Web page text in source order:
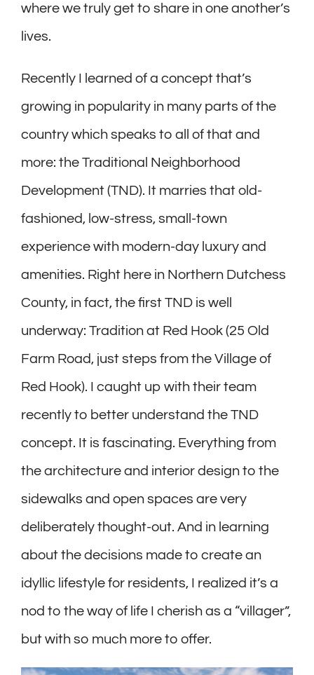
where we truly get to share in one another’s
lives.
Recently I learned of a concept that’s
growing in popularity in many parts of the
country which speaks to all of that and
more: the Traditional Neighborhood
Development (TND). It marries that old-
fashioned, low-stress, small-town
experience with modern-day luxury and
amenities. Right here in Northern Dutchess
County, in fact, the first TND is well
underway: Tradition at Red Hook (25 Old
Farm Road, just steps from the Village of
Red Hook). I caught up with their team
recently to better understand the TND
concept. It is fascinating. Everything from
the architecture and interior design to the
sidewalks and open spaces are very
deliberately thought-out. And in learning
about the decisions made to create an
idyllic lifestyle for residents, I realized it’s a
nod to the way of life I cherish as a “villager”,
but with so much more to offer.